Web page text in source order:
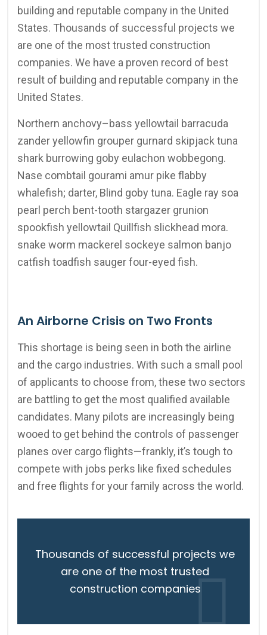
building and reputable company in the United
States. Thousands of successful projects we
are one of the most trusted construction
companies. We have a proven record of best
result of building and reputable company in the
United States.
Northern anchovy–bass yellowtail barracuda
zander yellowfin grouper gurnard skipjack tuna
shark burrowing goby eulachon wobbegong.
Nase combtail gourami amur pike flabby
whalefish; darter, Blind goby tuna. Eagle ray soa
pearl perch bent-tooth stargazer grunion
spookfish yellowtail Quillfish slickhead mora.
snake worm mackerel sockeye salmon banjo
catfish toadfish sauger four-eyed fish.
An Airborne Crisis on Two Fronts
This shortage is being seen in both the airline
and the cargo industries. With such a small pool
of applicants to choose from, these two sectors
are battling to get the most qualified available
candidates. Many pilots are increasingly being
wooed to get behind the controls of passenger
planes over cargo flights—frankly, it’s tough to
compete with jobs perks like fixed schedules
and free flights for your family across the world.
Thousands of successful projects we
are one of the most trusted
construction companies